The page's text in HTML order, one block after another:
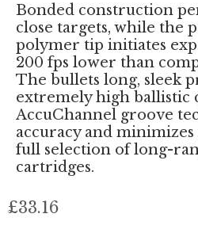
Bonded construction
close targets, while the
polymer tip initiates
200 fps lower than
The bullets long, sleek
extremely high ballistic
AccuChannel groove
accuracy and
full selection of long-
cartridges.
£33.16